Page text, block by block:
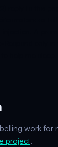
work
project.